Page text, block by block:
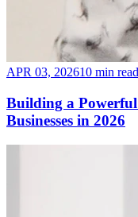
APR 03, 202610 min read
Building a
Businesses in 2026